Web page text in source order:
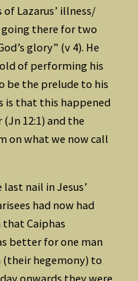
Lazarus’ illness/
there for two
glory” (v 4). He
of performing his
be the prelude to his
is that this happened
12:1) and the
on what we now call
nail in Jesus’
had now had
that Caiphas
better for one man
hegemony) to
onwards they were